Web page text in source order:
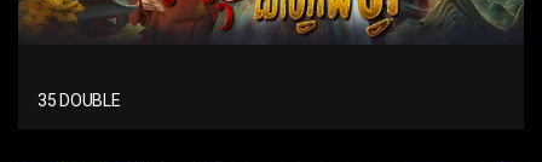
35 DOUBLE